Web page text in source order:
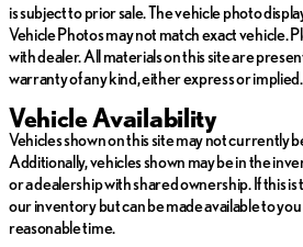
is subject to prior sale. The vehicle photo
Vehicle Photos may not match exact vehicle.
with dealer. All materials on this site are
warranty of any kind, either express or implied.
Vehicle Availability
Vehicles shown on this site may not currently
Additionally, vehicles shown may be in the
or a dealership with shared ownership. If this is
our inventory but can be made available to
reasonable time.